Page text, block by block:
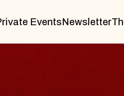
EventsNewsletter